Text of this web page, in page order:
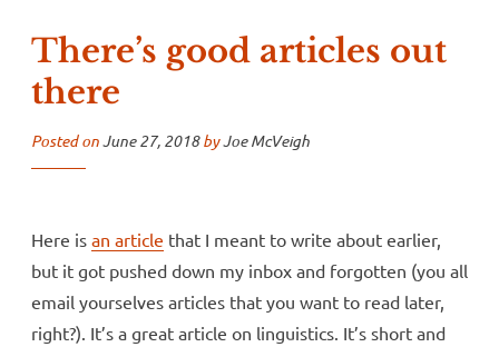
There’s good articles out
there
Posted onJune 27, 2018byJoe McVeigh
Here is an article that I meant to write about earlier,
but it got pushed down my inbox and forgotten (you all
email yourselves articles that you want to read later,
right?). It’s a great article on linguistics. It’s short and